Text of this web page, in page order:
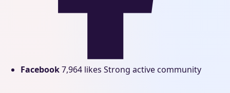
Facebook7,964 likes Strong active community